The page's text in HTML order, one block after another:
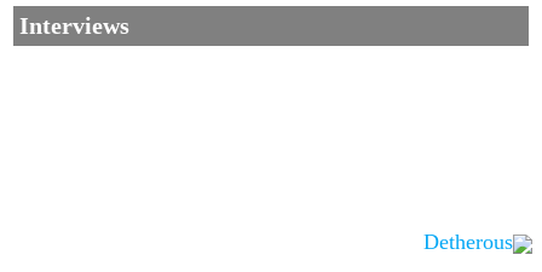
Interviews
Detherous